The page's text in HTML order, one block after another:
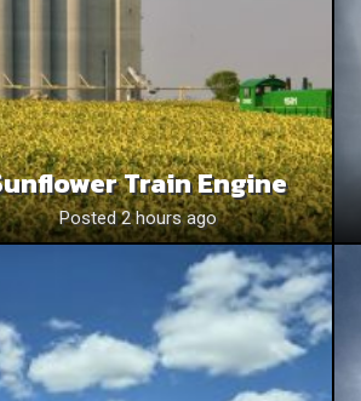
Train Engine
Posted 2 hours ago